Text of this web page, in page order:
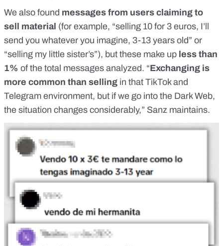
We also found messages from users claiming to
sell material (for example, “selling 10 for 3 euros, I’ll
send you whatever you imagine, 3-13 years old” or
“selling my little sister’s”), but these make up less than
1% of the total messages analyzed. “Exchanging is
more common than selling in that TikTok and
Telegram environment, but if we go into the Dark Web,
the situation changes considerably,” Sanz maintains.